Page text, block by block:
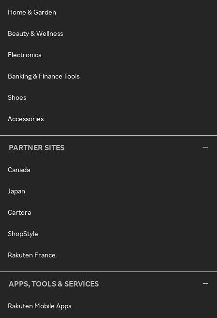
Home & Garden
Beauty & Wellness
Electronics
Banking & Finance Tools
Shoes
Accessories
PARTNER SITES
Canada
Japan
Cartera
ShopStyle
Rakuten France
APPS, TOOLS & SERVICES
Rakuten Mobile Apps